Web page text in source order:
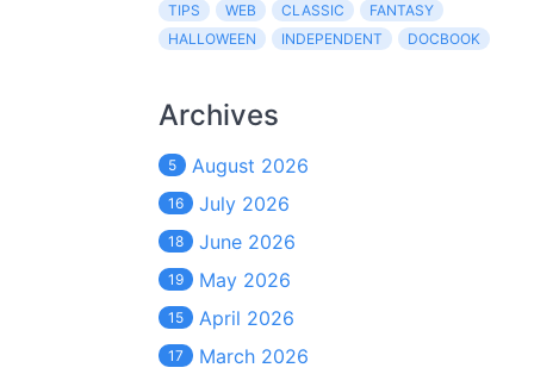
TIPS
WEB CLASSIC
FANTASY
HALLOWEEN
INDEPENDENT DOCBOOK
Archives
5 August 2026
16 July 2026
18 June 2026
19 May 2026
15 April 2026
17 March 2026